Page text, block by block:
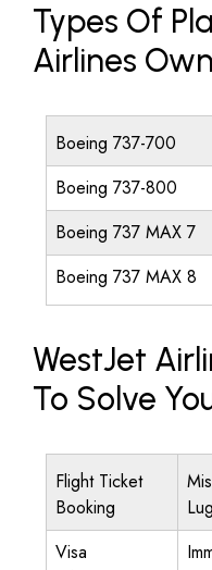
Types Of
Airlines
Boeing 737-700
Boeing 737-800
Boeing 737 MAX 7
Boeing 737 MAX 8
WestJet
To Solve
Flight Ticket
Booking
Visa